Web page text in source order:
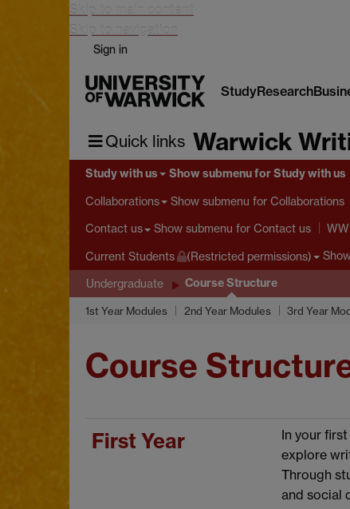
Skip to main content
Skip to navigation
Sign in
StudyResearch
Quick links Warwick
Study with us Show submenufor Study with us
Collaborations Show submenu for Collaborations
Contact us Show submenu for Contact us
Current Students (Restricted permissions)
Undergraduate Course Structure
1st Year Modules 2nd Year Modules 3rd Year
Course
First Year
In your
explore
Through
and social